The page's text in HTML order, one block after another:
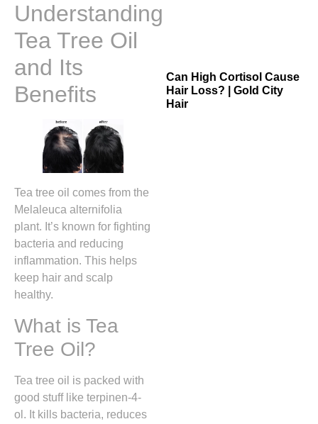
Understanding
Tea Tree Oil
and Its
Benefits
Tea tree oil comes from the
Melaleuca alternifolia
plant. It’s known for fighting
bacteria and reducing
inflammation. This helps
keep hair and scalp
healthy.
What is Tea
Tree Oil?
Tea tree oil is packed with
good stuff like terpinen-4-
ol. It kills bacteria, reduces
Can High Cortisol Cause
Hair Loss? | Gold City
Hair